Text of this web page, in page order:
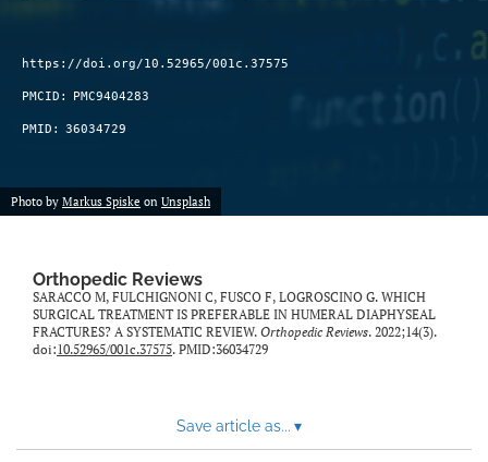
https://doi.org/10.52965/001c.37575
PMCID: PMC9404283
PMID: 36034729
Photo by Markus Spiske on Unsplash
Orthopedic Reviews
SARACCO M, FULCHIGNONI C, FUSCO F, LOGROSCINO G. WHICH
SURGICAL TREATMENT IS PREFERABLE IN HUMERAL DIAPHYSEAL
FRACTURES? A SYSTEMATIC REVIEW. Orthopedic Reviews. 2022;14(3).
doi:10.52965/001c.37575. PMID:36034729
Save article as... ▾